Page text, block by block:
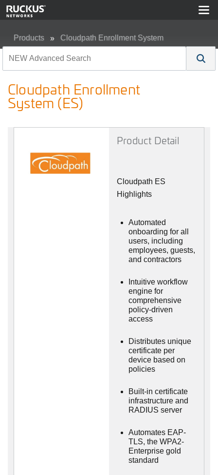
Products Cloudpath Enrollment System
Cloudpath Enrollment
System (ES)
Product Detail
Cloudpath ES
Highlights
Automated
onboarding for all
users, including
employees, guests,
and contractors
Intuitive workflow
engine for
comprehensive
policy-driven
access
Distributes unique
certificate per
device based on
policies
Built-in certificate
infrastructure and
RADIUS server
Automates EAP-
TLS, the WPA2-
Enterprise gold
standard